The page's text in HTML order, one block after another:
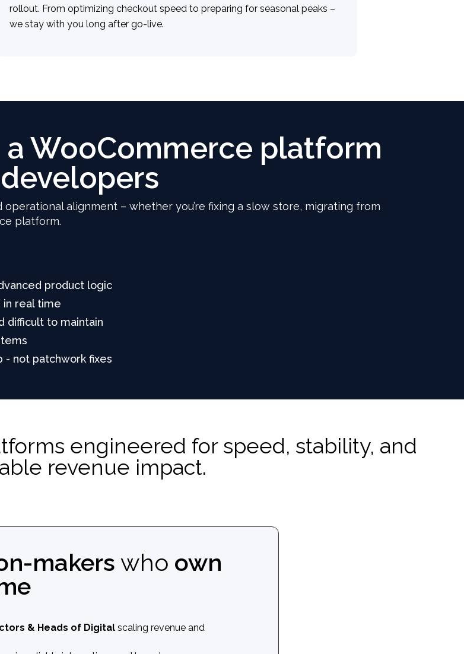
rollout. From optimizing checkout speed to preparing for seasonal peaks –
we stay with you long after go-live.
WooCommerce platform
alignment – whether you’re fixing a slow store, migrating from
platform.
product logic
in real time
difficult to maintain
- not patchwork fixes
engineered for speed, stability, and
revenue impact.
makers who own
& Heads of Digital scaling revenue and